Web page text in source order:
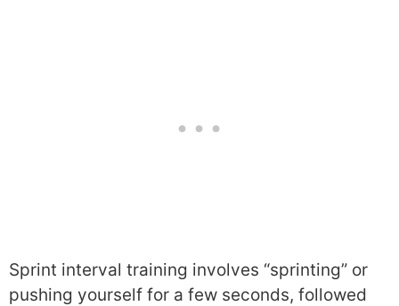
Sprint interval training involves “sprinting” or
pushing yourself for a few seconds, followed